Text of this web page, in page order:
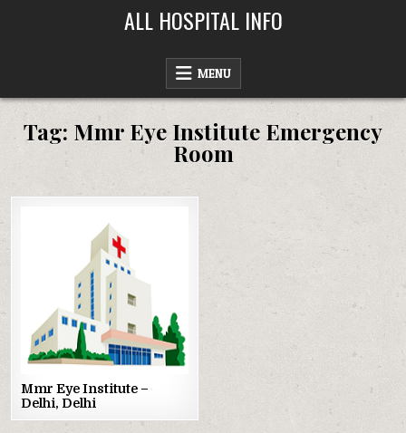
ALL HOSPITAL INFO
MENU
Tag: Mmr Eye Institute Emergency
Room
Mmr Eye Institute –
Delhi, Delhi